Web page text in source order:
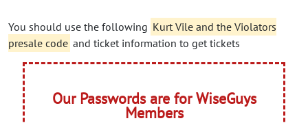
You should use the following Kurt Vile and the Violators
presale code and ticket information to get tickets
Our Passwords are for WiseGuys
Members